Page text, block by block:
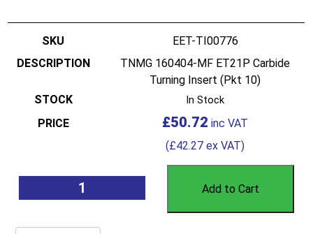
EET-TI00776
TNMG 160404-MF ET21P Carbide
Turning Insert (Pkt 10)
In Stock
£50.72
(£42.27 ex VAT)
Add to Cart